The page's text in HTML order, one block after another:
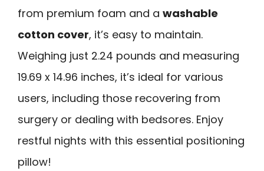
from premium foam and a washable
cotton cover, it’s easy to maintain.
Weighing just 2.24 pounds and measuring
19.69 x 14.96 inches, it’s ideal for various
users, including those recovering from
surgery or dealing with bedsores. Enjoy
restful nights with this essential positioning
pillow!